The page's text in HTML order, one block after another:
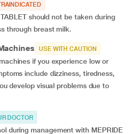
should not be taken during
through breast milk.
USE WITH CAUTION
if you experience low or
include dizziness, tiredness,
develop visual problems due to
DOCTOR
during management with MEPRIDE